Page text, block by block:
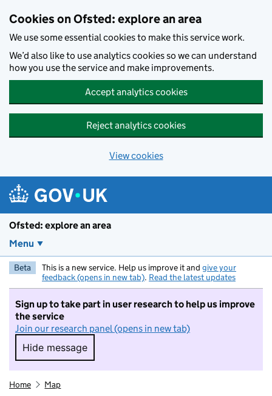
Cookies on Ofsted: explore an area
We use some essential cookies to make this service work.
We’d also like to use analytics cookies so we can understand
how you use the service and make improvements.
Accept analytics cookies
Reject analytics cookies
View cookies
Ofsted: explore an area
Menu
Beta This is a new service. Help us improve it and give your
feedback (opens in new tab). Read the latest updates
Sign up to take part in user research to help us improve
the service
Join our research panel (opens in new tab)
Hide message
Hide message. I do not want to take part in
Home Map